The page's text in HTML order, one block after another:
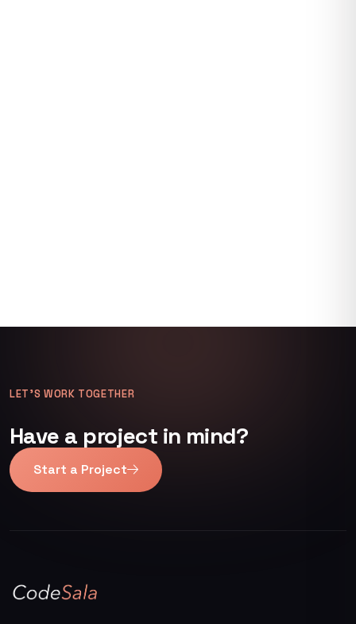
LET’S WORK TOGETHER
Have a project in mind?
Start a Project